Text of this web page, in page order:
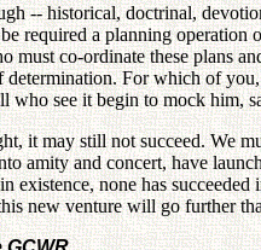
-- historical, doctrinal,
required a planning
co-ordinate these plans
For which of
who see it begin to mock
it may still not succeed. We
amity and concert, have
existence, none has
new venture will go further